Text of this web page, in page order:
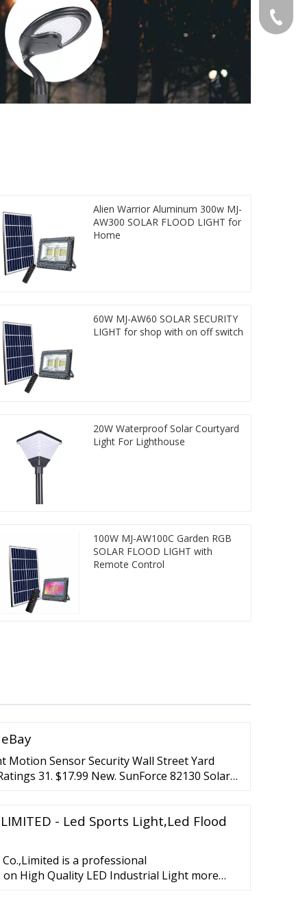
Alien Warrior Aluminum 300w MJ-
AW300 SOLAR FLOOD LIGHT for
Home
60W MJ-AW60 SOLAR SECURITY
LIGHT for shop with on off switch
20W Waterproof Solar Courtyard
Light For Lighthouse
100W MJ-AW100C Garden RGB
SOLAR FLOOD LIGHT with
Remote Control
Motion Sensor Security Wall Street Yard
31. $17.99 New. SunForce 82130 Solar
Was: $29.99. or Best Offer.
LIMITED - Led Sports Light,Led Flood
is a professional
High Quality LED Industrial Light more
+86-